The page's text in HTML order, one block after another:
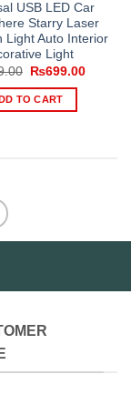
USB LED Car
Starry Laser
Light Auto Interior
Light
Original
was:
₨999.00.
₨699.00Current
TO CART